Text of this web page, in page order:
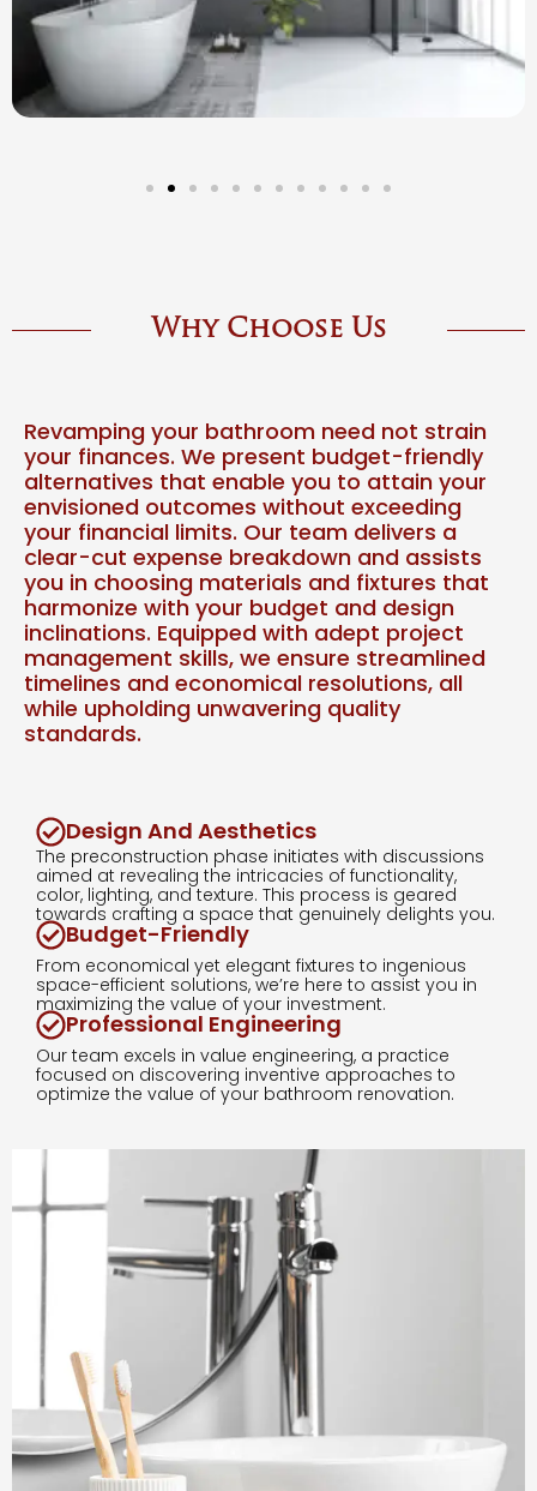
Why Choose Us
Revamping your bathroom need not strain
your finances. We present budget-friendly
alternatives that enable you to attain your
envisioned outcomes without exceeding
your financial limits. Our team delivers a
clear-cut expense breakdown and assists
you in choosing materials and fixtures that
harmonize with your budget and design
inclinations. Equipped with adept project
management skills, we ensure streamlined
timelines and economical resolutions, all
while upholding unwavering quality
standards.
Design And Aesthetics
The preconstruction phase initiates with discussions
aimed at revealing the intricacies of functionality,
color, lighting, and texture. This process is geared
towards crafting a space that genuinely delights you.
Budget-Friendly
From economical yet elegant fixtures to ingenious
space-efficient solutions, we’re here to assist you in
maximizing the value of your investment.
Professional Engineering
Our team excels in value engineering, a practice
focused on discovering inventive approaches to
optimize the value of your bathroom renovation.